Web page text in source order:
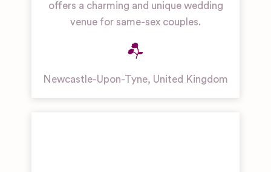
offers a charming and unique wedding
venue for same-sex couples.
Newcastle-Upon-Tyne, United Kingdom